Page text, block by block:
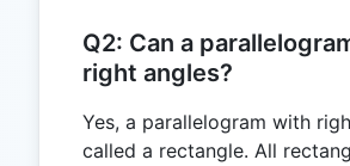
Q2: Can a
right angles?
Yes, a parallelogram with
called a rectangle. All